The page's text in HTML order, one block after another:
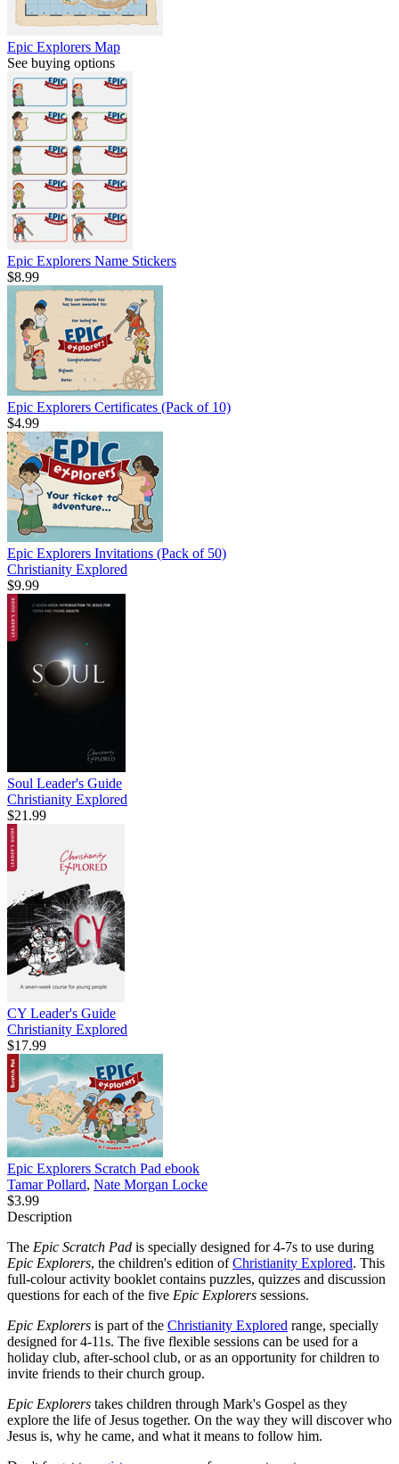
Epic Explorers Map
See buying options
Epic Explorers Name Stickers
$8.99
Epic Explorers Certificates (Pack of 10)
$4.99
Epic Explorers Invitations (Pack of 50)
Christianity Explored
$9.99
Soul Leader's Guide
Christianity Explored
$21.99
CY Leader's Guide
Christianity Explored
$17.99
Epic Explorers Scratch Pad ebook
Tamar Pollard, Nate Morgan Locke
$3.99
Description
The Epic Scratch Pad is specially designed for 4-7s to use during
Epic Explorers, the children's edition ofChristianity Explored. This
full-colour activity booklet contains puzzles, quizzes and discussion
questions for each of the five Epic Explorers sessions.
Epic Explorers is part of the Christianity Explored range, specially
designed for 4-11s. The five flexible sessions can be used for a
holiday club, after-school club, or as an opportunity for children to
invite friends to their church group.
Epic Explorers takes children through Mark's Gospel as they
explore the life of Jesus together. On the way they will discover who
Jesus is, why he came, and what it means to follow him.